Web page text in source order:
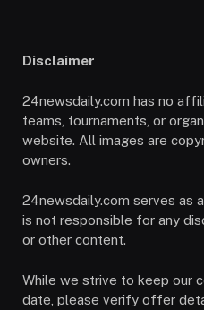
Disclaimer
24newsdaily.com has no
teams, tournaments, or
website. All images are
owners.
24newsdaily.com serves as
is not responsible for any
or other content.
While we strive to keep our
date, please verify offer